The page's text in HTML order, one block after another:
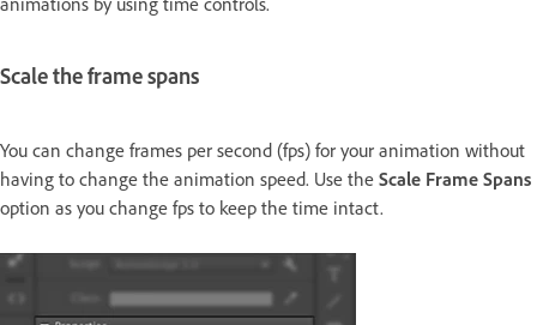
Scale the frame spans
You can change frames per second (fps) for your animation without
having to change the animation speed. Use the Scale Frame Spans
option as you change fps to keep the time intact.